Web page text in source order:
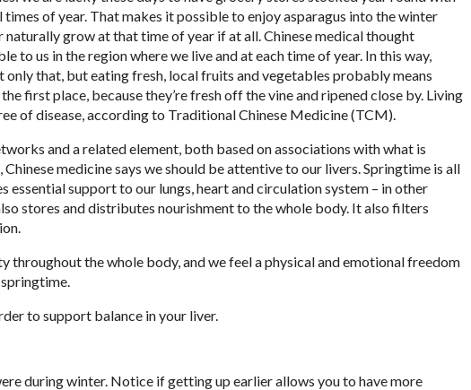
of year. That makes it possible to enjoy asparagus into the winter
grow at that time of year if at all. Chinese medical thought
to us in the region where we live and at each time of year. In this way,
that, but eating fresh, local fruits and vegetables probably means
first place, because they’re fresh off the vine and ripened close by. Living
of disease, according to Traditional Chinese Medicine (TCM).
and a related element, both based on associations with what is
medicine says we should be attentive to our livers. Springtime is all
support to our lungs, heart and circulation system – in other
stores and distributes nourishment to the whole body. It also filters
the whole body, and we feel a physical and emotional freedom
to support balance in your liver.
during winter. Notice if getting up earlier allows you to have more